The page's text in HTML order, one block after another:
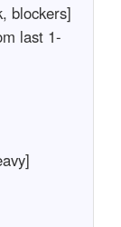
blockers]
last 1-